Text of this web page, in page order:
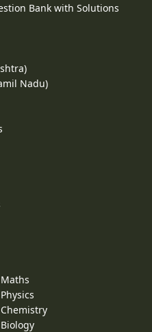
Bank with Solutions
Nadu)